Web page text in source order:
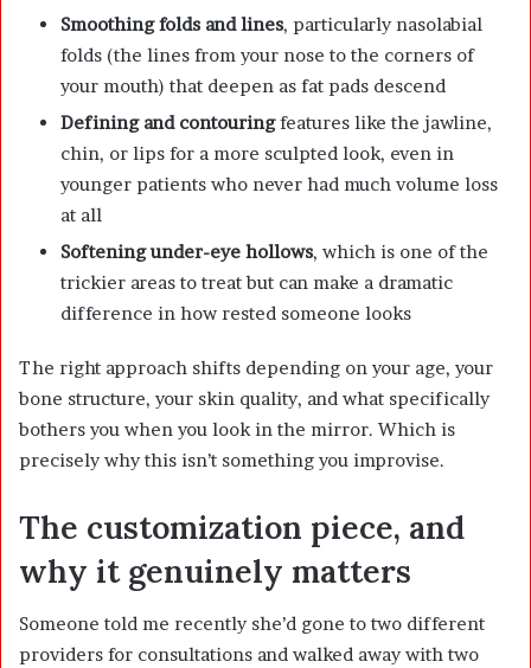
Smoothing folds and lines, particularly nasolabial
folds (the lines from your nose to the corners of
your mouth) that deepen as fat pads descend
Defining and contouringfeatures like the jawline,
chin, or lips for a more sculpted look, even in
younger patients who never had much volume loss
at all
Softening under-eye hollows, which is one of the
trickier areas to treat but can make a dramatic
difference in how rested someone looks
The right approach shifts depending on your age, your
bone structure, your skin quality, and what specifically
bothers you when you look in the mirror. Which is
precisely why this isn’t something you improvise.
The customization piece, and
why it genuinely matters
Someone told me recently she’d gone to two different
providers for consultations and walked away with two